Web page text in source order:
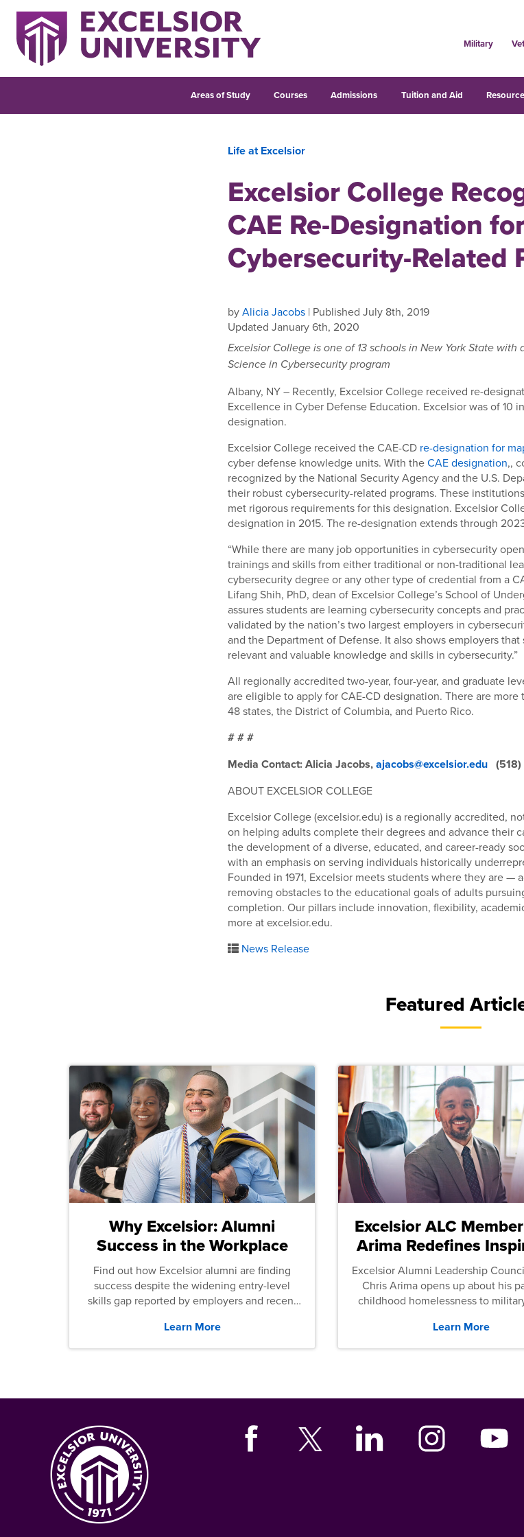
Military
Areas of Study Courses Admissions Tuition and Aid
Life at Excelsior
Excelsior College
CAE Re-Designation
Cybersecurity-Related
byAlicia Jacobs | Published July 8th, 2019
Updated January 6th, 2020
Excelsior College is one of 13 schools in New York State with
Science in Cybersecurity program
Albany, NY – Recently, Excelsior College received re-
Excellence in Cyber Defense Education. Excelsior was of 10
designation.
Excelsior College received the CAE-CD re-designation for
cyber defense knowledge units. With theCAE designation,,
recognized by the National Security Agency and the U.S.
their robust cybersecurity-related programs. These
met rigorous requirements for this designation. Excelsior
designation in 2015. The re-designation extends through
“While there are many job opportunities in cybersecurity
trainings and skills from either traditional or non-traditional
cybersecurity degree or any other type of credential from a
Lifang Shih, PhD, dean of Excelsior College’s School of
assures students are learning cybersecurity concepts and
validated by the nation’s two largest employers in
and the Department of Defense. It also shows employers
relevant and valuable knowledge and skills in cybersecurity.”
All regionally accredited two-year, four-year, and graduate
are eligible to apply for CAE-CD designation. There are
48 states, the District of Columbia, and Puerto Rico.
# # #
Media Contact: Alicia Jacobs,ajacobs@excelsior.edu
ABOUT EXCELSIOR COLLEGE
Excelsior College (excelsior.edu) is a regionally accredited,
on helping adults complete their degrees and advance their
the development of a diverse, educated, and career-ready
with an emphasis on serving individuals historically
Founded in 1971, Excelsior meets students where they are
removing obstacles to the educational goals of adults
completion. Our pillars include innovation, flexibility,
more at excelsior.edu.
News Release
Featured
Why Excelsior: Alumni
Success in the Workplace
Find out how Excelsior alumni are finding
success despite the widening entry-level
skills gap reported by employers and recent
Learn More
Excelsior ALC
Arima Redefines
Excelsior Alumni Leadership
Chris Arima opens up about his
childhood homelessness to
Learn More